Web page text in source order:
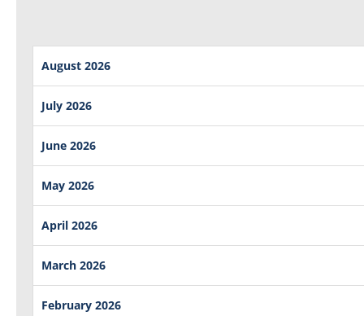
August 2026
July 2026
June 2026
May 2026
April 2026
March 2026
February 2026